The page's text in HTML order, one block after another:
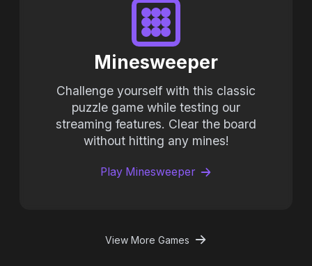
Minesweeper
Challenge yourself with this classic
puzzle game while testing our
streaming features. Clear the board
without hitting any mines!
Play Minesweeper
View More Games